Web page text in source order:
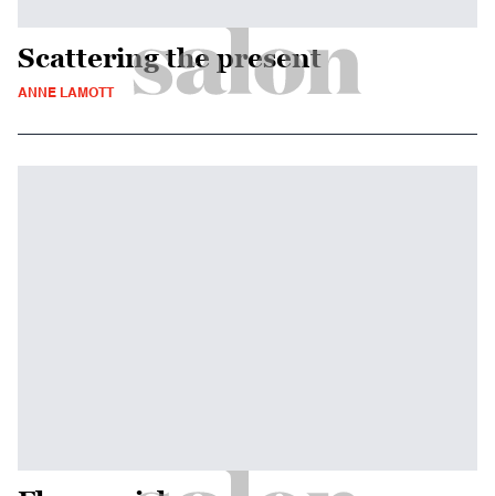
Scattering the present
ANNE LAMOTT